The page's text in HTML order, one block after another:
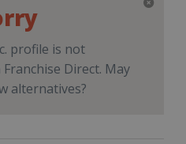
profile is not
Direct. May
alternatives?